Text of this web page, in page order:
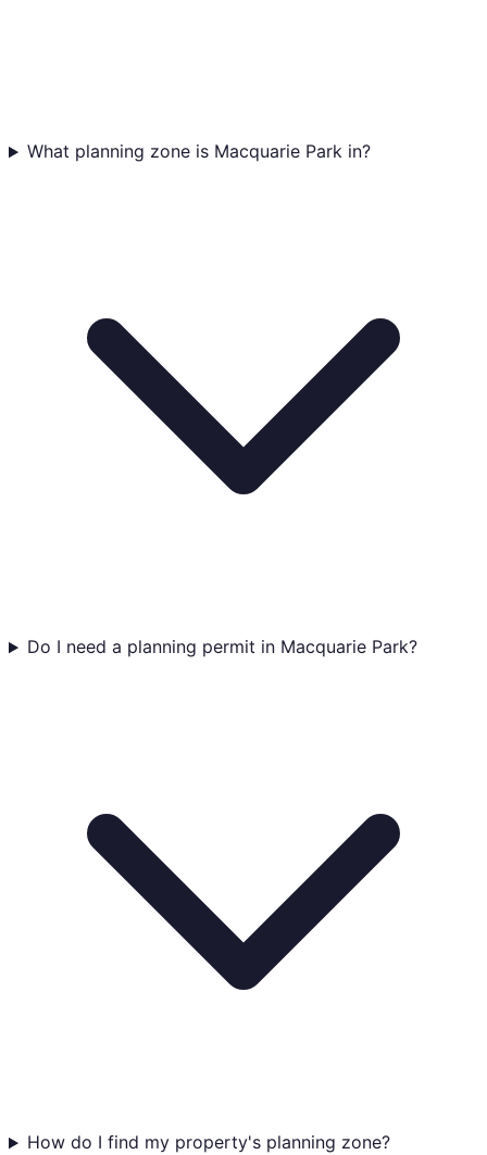
What planning zone is Macquarie Park in?
Do I need a planning permit in Macquarie Park?
How do I find my property's planning zone?